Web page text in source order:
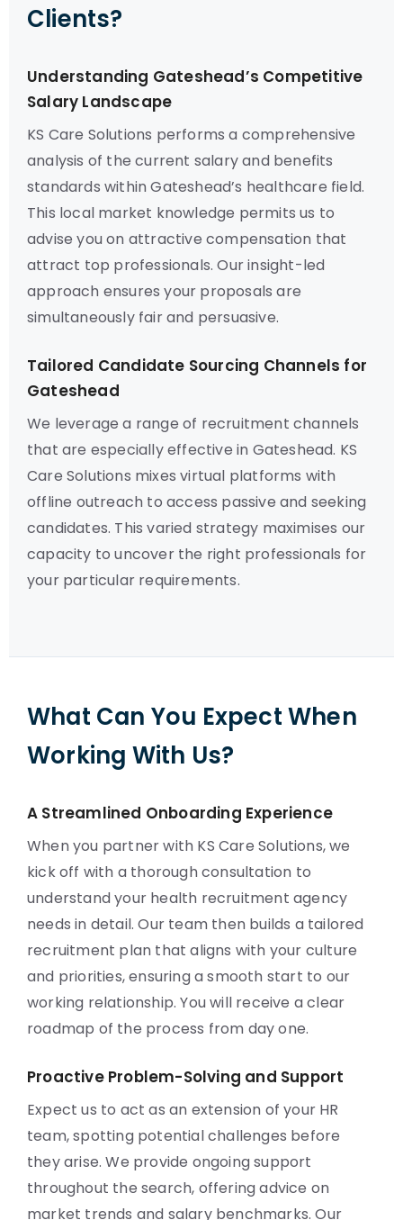
Clients?
Understanding Gateshead’s Competitive
Salary Landscape
KS Care Solutions performs a comprehensive
analysis of the current salary and benefits
standards within Gateshead’s healthcare field.
This local market knowledge permits us to
advise you on attractive compensation that
attract top professionals. Our insight-led
approach ensures your proposals are
simultaneously fair and persuasive.
Tailored Candidate Sourcing Channels for
Gateshead
We leverage a range of recruitment channels
that are especially effective in Gateshead. KS
Care Solutions mixes virtual platforms with
offline outreach to access passive and seeking
candidates. This varied strategy maximises our
capacity to uncover the right professionals for
your particular requirements.
What Can You Expect When
Working With Us?
A Streamlined Onboarding Experience
When you partner with KS Care Solutions, we
kick off with a thorough consultation to
understand your health recruitment agency
needs in detail. Our team then builds a tailored
recruitment plan that aligns with your culture
and priorities, ensuring a smooth start to our
working relationship. You will receive a clear
roadmap of the process from day one.
Proactive Problem-Solving and Support
Expect us to act as an extension of your HR
team, spotting potential challenges before
they arise. We provide ongoing support
throughout the search, offering advice on
market trends and salary benchmarks. Our